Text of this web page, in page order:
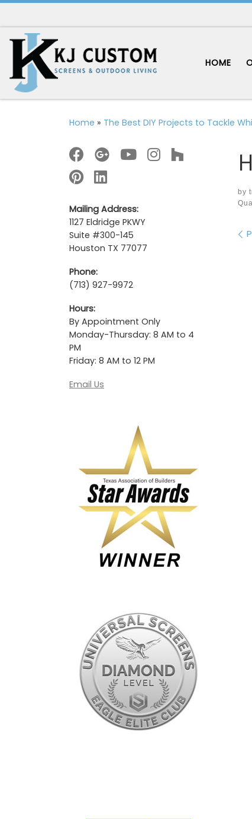
HOME
Home » The Best DIY Projects to Tackle
by
Mailing Address:
1127 Eldridge PKWY
Suite #300-145
Houston TX 77077
Phone:
(713) 927-9972
Hours:
By Appointment Only
Monday-Thursday: 8 AM to 4
PM
Friday: 8 AM to 12 PM
Email Us